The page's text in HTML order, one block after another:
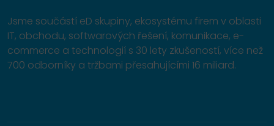
Jsme součástí eD skupiny, ekosystému firem v oblasti
IT, obchodu, softwarových řešení, komunikace, e-
commerce a technologií s 30 lety zkušeností, více než
700 odborníky a tržbami přesahujícími 16 miliard.